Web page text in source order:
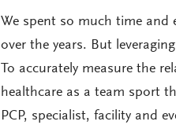
We spent so much time and
over the years. But
To accurately measure the
healthcare as a team sport
PCP, specialist, facility and